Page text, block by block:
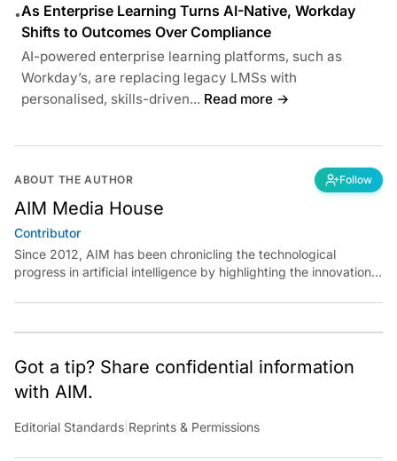
•As Enterprise Learning Turns AI-Native, Workday
Shifts to Outcomes Over Compliance
AI-powered enterprise learning platforms, such as
Workday’s, are replacing legacy LMSs with
personalised, skills-driven... Read more →
ABOUT THE AUTHOR Follow
AIM Media House
Contributor
Since 2012, AIM has been chronicling the technological
progress in artificial intelligence by highlighting the innovations,
Through dedicated journalism, we promote and discuss ideas
Got a tip? Share confidential information
with AIM.
Editorial Standards Reprints & Permissions